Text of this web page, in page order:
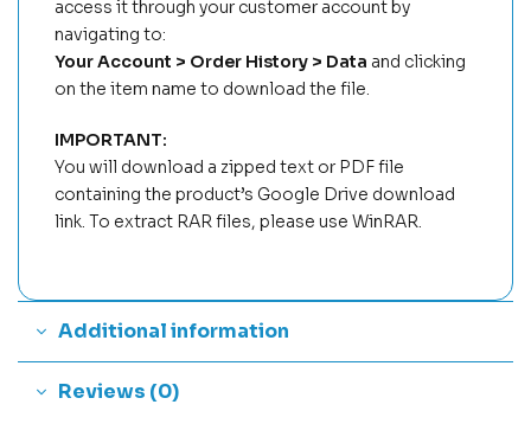
access it through your customer account by
navigating to:
Your Account > Order History > Data and clicking
on the item name to download the file.
IMPORTANT:
You will download a zipped text or PDF file
containing the product’s Google Drive download
link. To extract RAR files, please use WinRAR.
Additional information
Reviews (0)